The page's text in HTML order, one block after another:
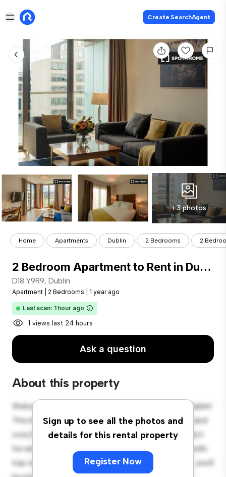
Create SearchAgent
+3 photos
Home Apartments Dublin 2 Bedrooms 2
2 Bedroom Apartment to Rent in Dublin 18
D18 Y9R9, Dublin
Apartment 2 Bedrooms 1 year ago
Last scan: 1 hour ago
1 views last 24 hours
Ask a question
About this property
Sign up to see all the photos and
details for this rental property
Register Now
Welcome to your new urban retreat at D18 Y9R9, Dublin!
This modern 2-bedroom apartment offers a stylish and
cozy living space. The open-concept layout is perfect
for entertaining, and the sleek kitchen is equipped with
top-of-the-line appliances. With its prime location, you'll